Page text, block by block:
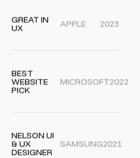
GREAT IN
UX APPLE 2023
BEST
WEBSITE
PICK
MICROSOFT2022
NELSON UI
& UX
DESIGNER
SAMSUNG2021